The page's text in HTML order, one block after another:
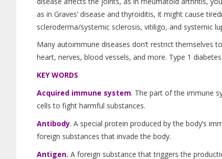
as in Graves’ disease and thyroiditis, it might cause
scleroderma/systemic sclerosis, vitiligo, and systemic
Many autoimmune diseases don’t restrict themselves
heart, nerves, blood vessels, and more. Type 1
KEY WORDS
Acquired immune system. The part of the immune
cells to fight harmful substances.
Antibody. A special protein produced by the body’s
foreign substances that invade the body.
Antigen. A foreign substance that triggers the